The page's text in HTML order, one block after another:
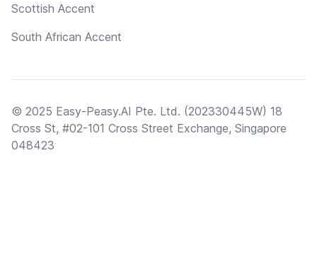
Scottish Accent
South African Accent
© 2025 Easy-Peasy.AI Pte. Ltd. (202330445W) 18
Cross St, #02-101 Cross Street Exchange, Singapore
048423